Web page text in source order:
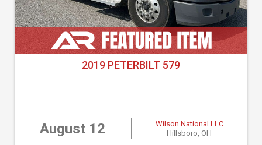
2019 PETERBILT 579
August 12
Wilson National LLC
Hillsboro, OH